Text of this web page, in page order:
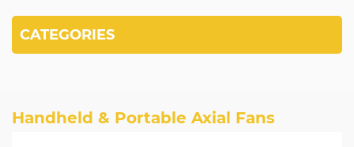
CATEGORIES
Handheld & Portable Axial Fans